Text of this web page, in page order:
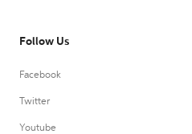
Follow Us
Facebook
Twitter
Youtube